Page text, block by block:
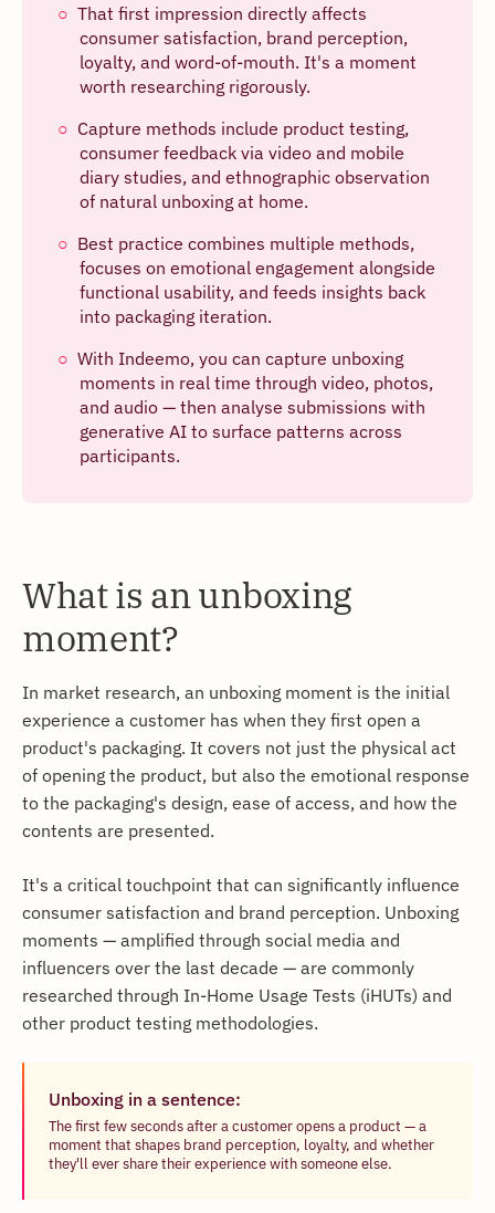
That first impression directly affects
consumer satisfaction, brand perception,
loyalty, and word-of-mouth. It's a moment
worth researching rigorously.
Capture methods include product testing,
consumer feedback via video and mobile
diary studies, and ethnographic observation
of natural unboxing at home.
Best practice combines multiple methods,
focuses on emotional engagement alongside
functional usability, and feeds insights back
into packaging iteration.
With Indeemo, you can capture unboxing
moments in real time through video, photos,
and audio — then analyse submissions with
generative AI to surface patterns across
participants.
What is an unboxing
moment?
In market research, an unboxing moment is the initial
experience a customer has when they first open a
product's packaging. It covers not just the physical act
of opening the product, but also the emotional response
to the packaging's design, ease of access, and how the
contents are presented.
It's a critical touchpoint that can significantly influence
consumer satisfaction and brand perception. Unboxing
moments — amplified through social media and
influencers over the last decade — are commonly
researched through In-Home Usage Tests (iHUTs) and
other product testing methodologies.
Unboxing in a sentence:
The first few seconds after a customer opens a product — a
moment that shapes brand perception, loyalty, and whether
they'll ever share their experience with someone else.